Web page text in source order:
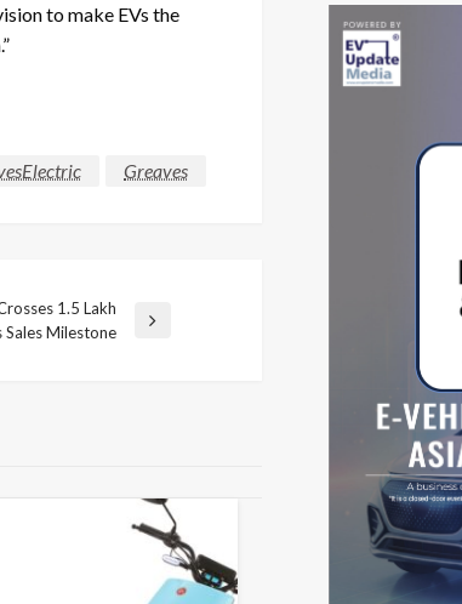
to make EVs the
Greaves
1.5 Lakh
Sales Milestone